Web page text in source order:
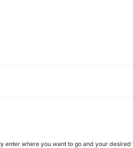
enter where you want to go and your